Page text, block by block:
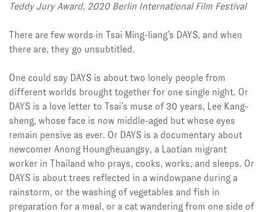
Teddy Jury Award, 2020 Berlin International Film Festival
There are few words in Tsai Ming-liang’s DAYS, and when
there are, they go unsubtitled.
One could say DAYS is about two lonely people from
different worlds brought together for one single night. Or
DAYS is a love letter to Tsai’s muse of 30 years, Lee Kang-
sheng, whose face is now middle-aged but whose eyes
remain pensive as ever. Or DAYS is a documentary about
newcomer Anong Houngheuangsy, a Laotian migrant
worker in Thailand who prays, cooks, works, and sleeps. Or
DAYS is about trees reflected in a windowpane during a
rainstorm, or the washing of vegetables and fish in
preparation for a meal, or a cat wandering from one side of